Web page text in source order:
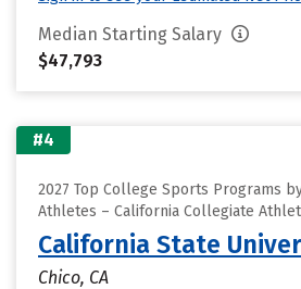
Median Starting Salary
$47,793
#4
2027 Top College Sports Programs
Athletes – California Collegiate
California State
Chico, CA